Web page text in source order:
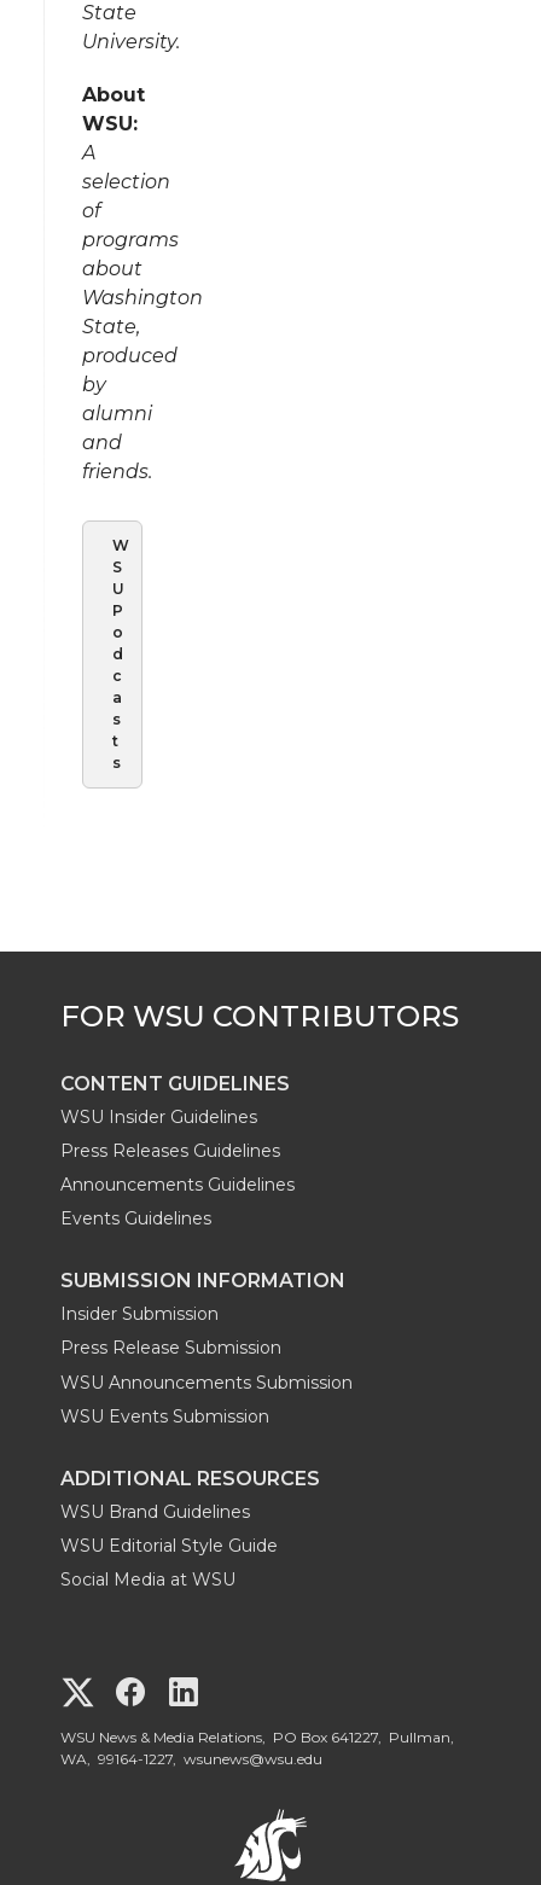
State
University.
About
WSU:
A
selection
of
programs
about
Washington
State,
produced
by
alumni
and
friends.
W
S
U
P
o
d
c
a
s
t
s
CONTENT GUIDELINES
WSU Insider Guidelines
Press Releases Guidelines
Announcements Guidelines
Events Guidelines
SUBMISSION INFORMATION
Insider Submission
Press Release Submission
WSU Announcements Submission
WSU Events Submission
ADDITIONAL RESOURCES
WSU Brand Guidelines
WSU Editorial Style Guide
Social Media at WSU
G
o
G
o
o
WSU News & Media Relations, PO Box 641227, Pullman,
WA, 99164-1227, wsunews@wsu.edu